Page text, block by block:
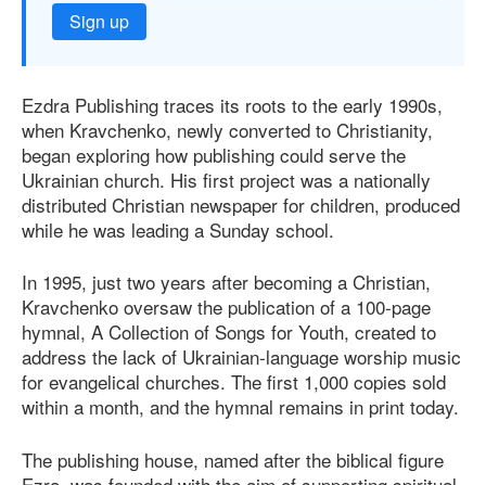
Sign up
Ezdra Publishing traces its roots to the early 1990s,
when Kravchenko, newly converted to Christianity,
began exploring how publishing could serve the
Ukrainian church. His first project was a nationally
distributed Christian newspaper for children, produced
while he was leading a Sunday school.
In 1995, just two years after becoming a Christian,
Kravchenko oversaw the publication of a 100-page
hymnal, A Collection of Songs for Youth, created to
address the lack of Ukrainian-language worship music
for evangelical churches. The first 1,000 copies sold
within a month, and the hymnal remains in print today.
The publishing house, named after the biblical figure